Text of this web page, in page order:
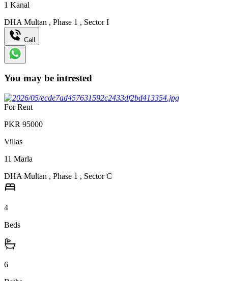
1 Kanal
DHA Multan , Phase 1 , Sector I
Call
You may be intrested
For Rent
PKR 95000
Villas
11 Marla
DHA Multan , Phase 1 , Sector C
4
Beds
6